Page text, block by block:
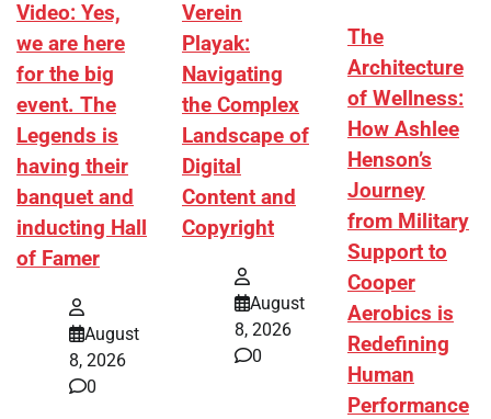
Video: Yes,
we are here
for the big
event. The
Legends is
having their
banquet and
inducting Hall
of Famer
August
8, 2026
0
Verein
Playak:
Navigating
the Complex
Landscape of
Digital
Content and
Copyright
August
8, 2026
0
The
Architecture
of Wellness:
How Ashlee
Henson’s
Journey
from Military
Support to
Cooper
Aerobics is
Redefining
Human
Performance